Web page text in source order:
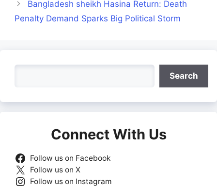
Bangladesh sheikh Hasina Return: Death
Penalty Demand Sparks Big Political Storm
Search
Connect With Us
Follow us on Facebook
Follow us on X
Follow us on Instagram